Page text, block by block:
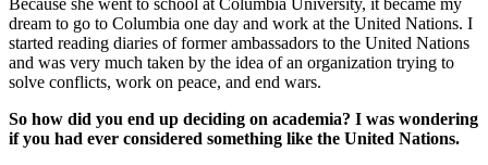
Because she went to school at Columbia University, it became my
dream to go to Columbia one day and work at the United Nations. I
started reading diaries of former ambassadors to the United Nations
and was very much taken by the idea of an organization trying to
solve conflicts, work on peace, and end wars.
So how did you end up deciding on academia? I was wondering
if you had ever considered something like the United Nations.